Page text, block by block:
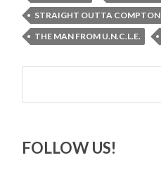
STRAIGHT OUTTA COMPTON
THE MAN FROM U.N.C.L.E.
Search
FOLLOW US!